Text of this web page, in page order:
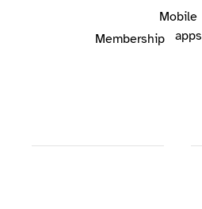
Membership
Mobile
apps